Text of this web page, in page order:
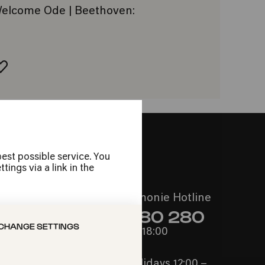
possible service. You
via a link in the
SETTINGS
Ode | Beethoven:
ADD TO FAVORITES
Call the Philharmonie Hotline
+49 221 280 280
Mon - Fri 10:00 – 18:00